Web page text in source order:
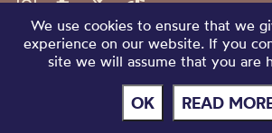
We use cookies to ensure that we
experience on our website. If you
site we will assume that you are
OK READ